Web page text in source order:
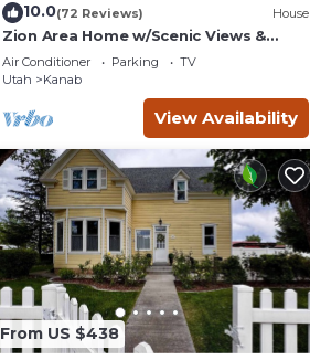
10.0(72 Reviews) House
Zion Area Home w/Scenic Views &
Private Hot Tub!
Air Conditioner Parking
TV
Utah
Kanab
View Availability
From US $438